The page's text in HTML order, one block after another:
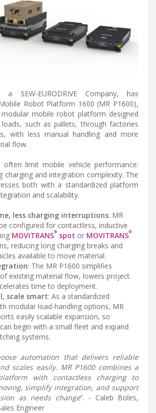
a SEW-EURODRIVE Company, has
Robot Platform 1600 (MR P1600),
mobile robot platform designed
such as pallets, through factories
with less manual handling and more
flow.
often limit mobile vehicle performance:
charging and integration complexity. The
both with a standardized platform
and scalability.
less charging interruptions: MR
configured for contactless, inductive
MOVITRANS® spot or MOVITRANS®
reducing long charging breaks and
available to move material.
: The MR P1600 simplifies
existing material flow, lowers project
time to deployment.
scale smart: As a standardized
modular load-handling options, MR
easily scalable expansion, so
begin with a small fleet and expand
systems.
automation that delivers reliable
scales easily. MR P1600 combines a
with contactless charging to
simplify integration, and support
as needs change”. - Caleb Boles,
Engineer